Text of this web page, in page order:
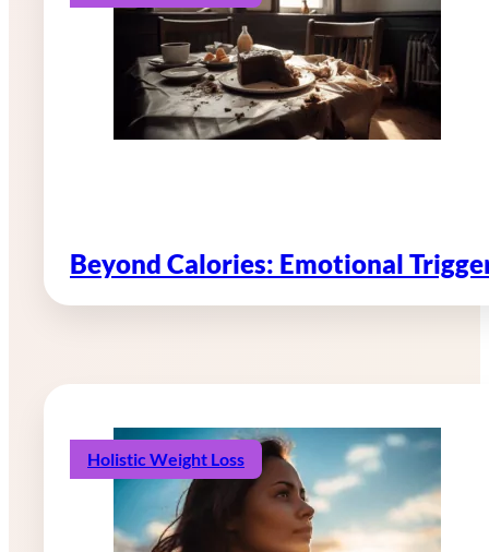
Beyond Calories: Emotional
Holistic Weight Loss